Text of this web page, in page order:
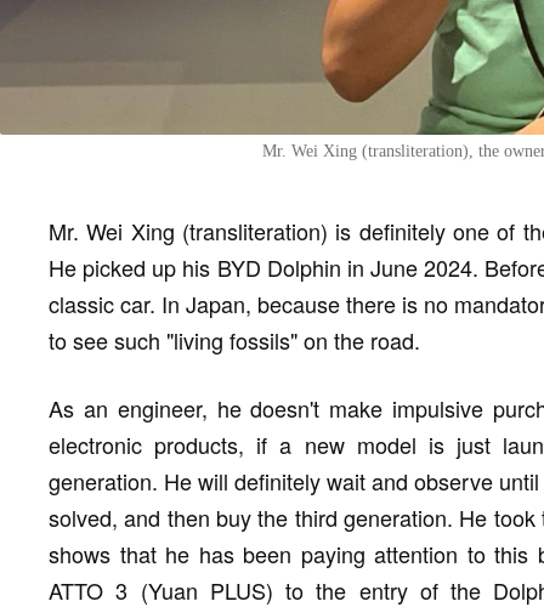
Mr. Wei Xing (transliteration), the
Mr. Wei Xing (transliteration) is definitely one of
He picked up his BYD Dolphin in June 2024.
classic car. In Japan, because there is no
to see such "living fossils" on the road.
As an engineer, he doesn't make impulsive
electronic products, if a new model is just
generation. He will definitely wait and observe
solved, and then buy the third generation. He
shows that he has been paying attention to
ATTO 3 (Yuan PLUS) to the entry of the